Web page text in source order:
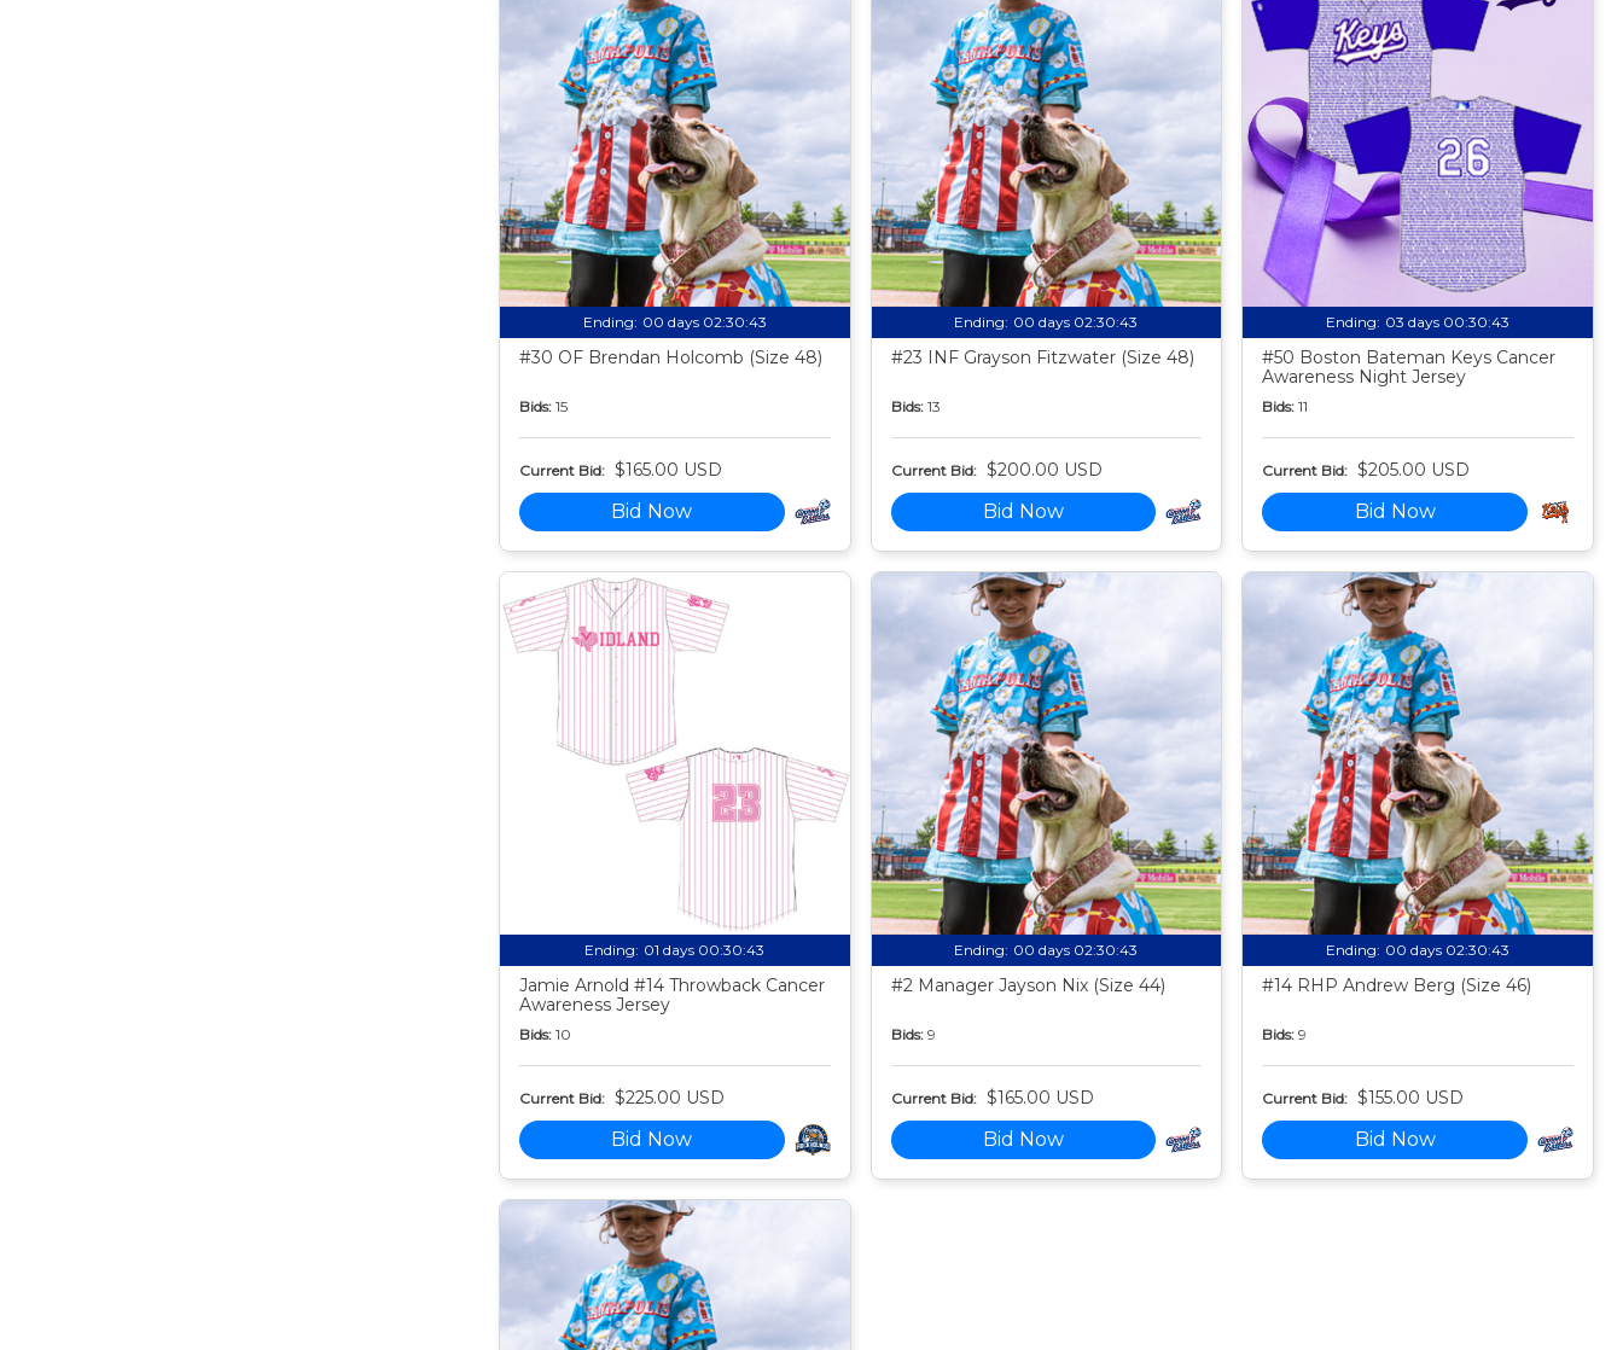
Ending: 00 days 02:30:42
#30 OF Brendan Holcomb (Size 48)
Bids: 15
Current Bid: $165.00 USD
Bid Now
Ending: 00 days 02:30:42
#23 INF Grayson Fitzwater (Size 48)
Bids: 13
Current Bid: $200.00 USD
Bid Now
Ending: 03 days 00:30:42
#50 Boston Bateman Keys Cancer
Awareness Night Jersey
Bids: 11
Current Bid: $205.00 USD
Bid Now
Ending: 01 days 00:30:42
Jamie Arnold #14 Throwback Cancer
Awareness Jersey
Bids: 10
Current Bid: $225.00 USD
Bid Now
Ending: 00 days 02:30:42
#2 Manager Jayson Nix (Size 44)
Bids: 9
Current Bid: $165.00 USD
Bid Now
Ending: 00 days 02:30:42
#14 RHP Andrew Berg (Size 46)
Bids: 9
Current Bid: $155.00 USD
Bid Now